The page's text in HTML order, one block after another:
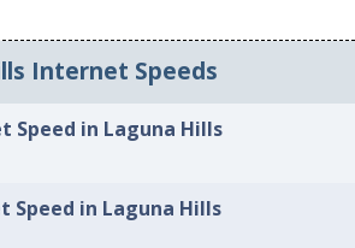
Internet Speeds
Speed in Laguna Hills
Speed in Laguna Hills